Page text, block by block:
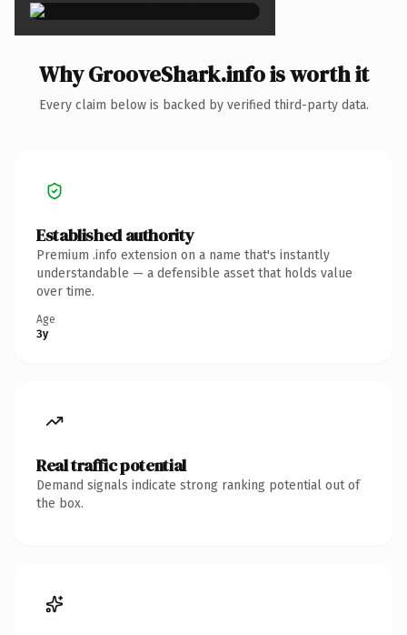
Why GrooveShark.info is worth it
Every claim below is backed by verified third-party data.
Established authority
Premium .info extension on a name that's instantly
understandable — a defensible asset that holds value
over time.
Age
3y
Real traffic potential
Demand signals indicate strong ranking potential out of
the box.